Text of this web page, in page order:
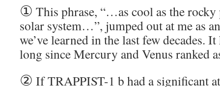
① This phrase, “…as cool as the
solar system…”, jumped out at me as
we’ve learned in the last few decades.
long since Mercury and Venus ranked
② If TRAPPIST-1 b had a significant